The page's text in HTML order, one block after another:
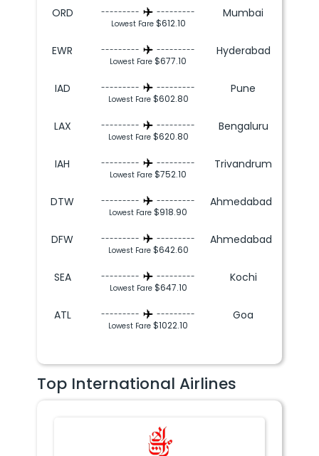
ORD ---------
---------
Lowest Fare $612.10
Mumbai
EWR ---------
---------
Lowest Fare$677.10
Hyderabad
IAD ---------
---------
Lowest Fare $602.80
Pune
LAX ---------
---------
Lowest Fare $620.80
Bengaluru
IAH ---------
---------
Lowest Fare$752.10
Trivandrum
DTW ---------
---------
Lowest Fare$918.90
Ahmedabad
DFW ---------
---------
Lowest Fare $642.60
Ahmedabad
SEA ---------
---------
Lowest Fare $647.10
Kochi
ATL ---------
---------
Lowest Fare$1022.10
Goa
Top International Airlines